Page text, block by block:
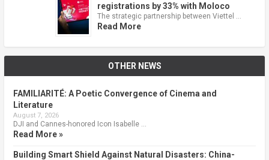
registrations by 33% with Moloco
The strategic partnership between Viettel …
Read More
OTHER NEWS
FAMILIARITÉ: A Poetic Convergence of Cinema and
Literature
August 7, 2026
DJI and Cannes-honored Icon Isabelle …
Read More »
Building Smart Shield Against Natural Disasters: China-